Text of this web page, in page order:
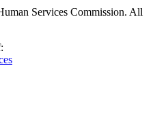
Services Commission. All